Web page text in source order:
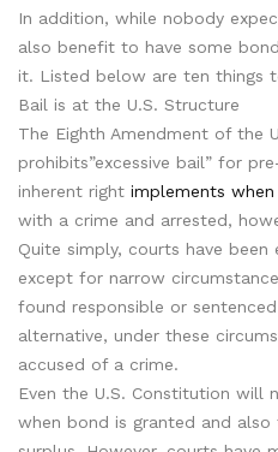
In addition, while nobody
also benefit to have some
it. Listed below are ten things
Bail is at the U.S. Structure
The Eighth Amendment of the
prohibits”excessive bail” for
inherent right implements when
with a crime and arrested,
Quite simply, courts have
except for narrow
found responsible or
alternative, under these
accused of a crime.
Even the U.S. Constitution will
when bond is granted and